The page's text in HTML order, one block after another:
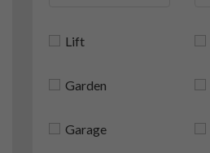
Lift
Garden
Garage